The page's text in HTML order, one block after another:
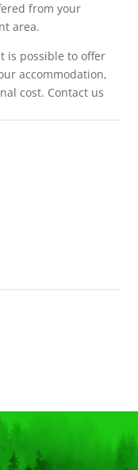
from your
area.
is possible to offer
accommodation,
cost. Contact us